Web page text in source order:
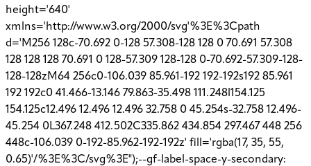
height='640'
xmlns='http://www.w3.org/2000/svg'%3E%3Cpath
d='M256 128c-70.692 0-128 57.308-128 128 0 70.691 57.308
128 128 128 70.691 0 128-57.309 128-128 0-70.692-57.309-128-
128-128zM64 256c0-106.039 85.961-192 192-192s192 85.961
192 192c0 41.466-13.146 79.863-35.498 111.248l154.125
154.125c12.496 12.496 12.496 32.758 0 45.254s-32.758 12.496-
45.254 0L367.248 412.502C335.862 434.854 297.467 448 256
448c-106.039 0-192-85.962-192-192z' fill='rgba(17, 35, 55,
0.65)'/%3E%3C/svg%3E");--gf-label-space-y-secondary: